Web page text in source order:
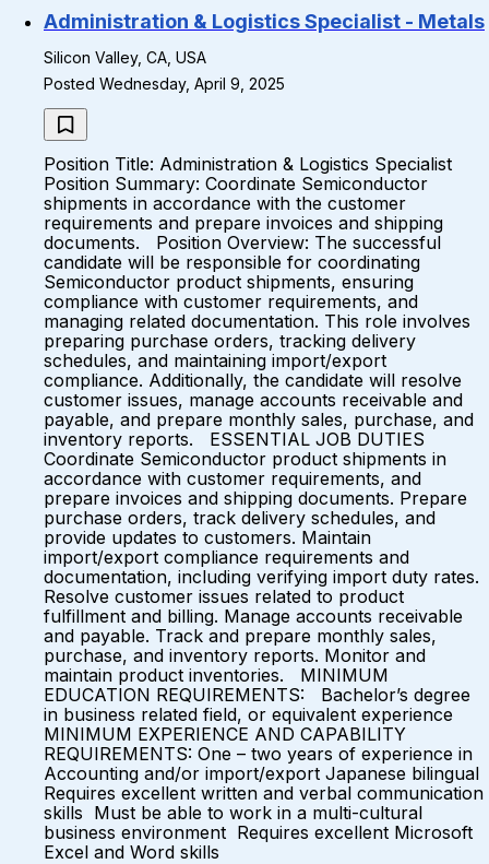
Administration & Logistics Specialist - Metals
Silicon Valley, CA, USA
Posted Wednesday, April 9, 2025
Position Title: Administration & Logistics Specialist
Position Summary: Coordinate Semiconductor
shipments in accordance with the customer
requirements and prepare invoices and shipping
documents. Position Overview: The successful
candidate will be responsible for coordinating
Semiconductor product shipments, ensuring
compliance with customer requirements, and
managing related documentation. This role involves
preparing purchase orders, tracking delivery
schedules, and maintaining import/export
compliance. Additionally, the candidate will resolve
customer issues, manage accounts receivable and
payable, and prepare monthly sales, purchase, and
inventory reports. ESSENTIAL JOB DUTIES
Coordinate Semiconductor product shipments in
accordance with customer requirements, and
prepare invoices and shipping documents. Prepare
purchase orders, track delivery schedules, and
provide updates to customers. Maintain
import/export compliance requirements and
documentation, including verifying import duty rates.
Resolve customer issues related to product
fulfillment and billing. Manage accounts receivable
and payable. Track and prepare monthly sales,
purchase, and inventory reports. Monitor and
maintain product inventories. MINIMUM
EDUCATION REQUIREMENTS: Bachelor’s degree
in business related field, or equivalent experience
MINIMUM EXPERIENCE AND CAPABILITY
REQUIREMENTS: One – two years of experience in
Accounting and/or import/export Japanese bilingual
Requires excellent written and verbal communication
skills Must be able to work in a multi-cultural
business environment Requires excellent Microsoft
Excel and Word skills